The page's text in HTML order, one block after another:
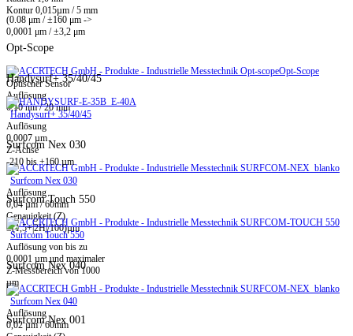
Kontur 0,015µm / 5 mm
Opt-Scope
Opt-Scope
Optischer Sensor
Auflösung
0,10 nm / 20 mm
Surfcom Nex 030
Surfcom Nex 030
Auflösung
0,04 µm / 60mm
Genauigkeit (Z)
±(1,5+|2H|/100)µm
Surfcom Nex 040
Surfcom Nex 040
Auflösung
0,02 µm / 60mm
(0.08 μm / ±160 μm ->
0,0001 μm / ±3,2 μm
Handysurf+ 35/40/45
Handysurf+ 35/40/45
Auflösung
0,0007 µm
Z-Achse
-210 bis +160 µm
Surfcom Touch 550
Surfcom Touch 550
Auflösung von bis zu
0,0001 µm und maximaler
Z-Messbereich von 1000
µm
Surfcom Nex 001